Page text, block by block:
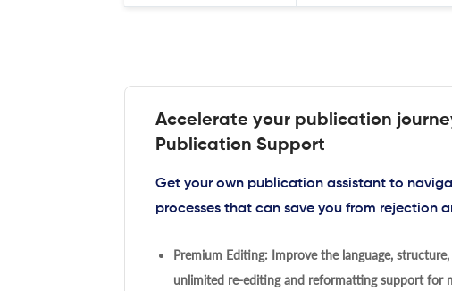
Accelerate your publication
Publication Support
Get your own publication assistant to
processes that can save you from rejection
Premium Editing: Improve the language,
unlimited re-editing and reformatting support for